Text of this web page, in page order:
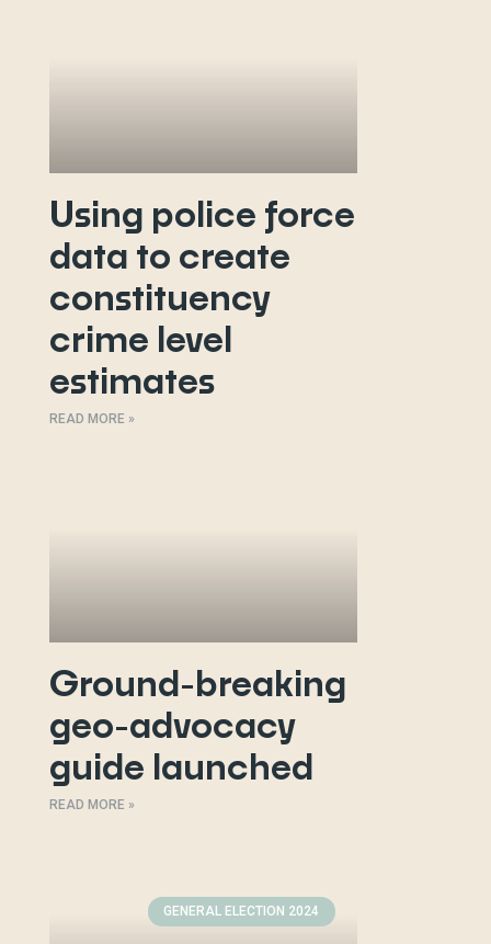
Using police force
data to create
constituency
crime level
estimates
READ MORE »
Ground-breaking
geo-advocacy
guide launched
READ MORE »
GENERAL ELECTION 2024